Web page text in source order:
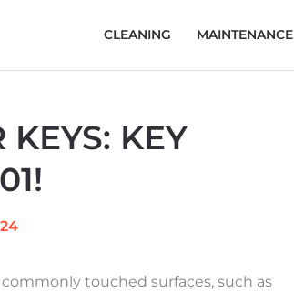
CLEANING MAINTENANCE
KEY
touched surfaces, such as